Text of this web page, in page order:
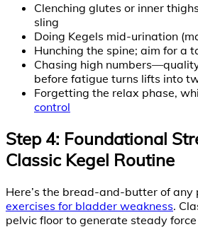
Clenching glutes or inner
sling
Doing Kegels mid-urination
Hunching the spine; aim for a
Chasing high
before fatigue turns lifts into
Forgetting the relax phase,
control
Step 4: Foundational
Classic Kegel Routine
Here’s the bread-and-butter of any
exercises for bladder weakness.
pelvic floor to generate steady